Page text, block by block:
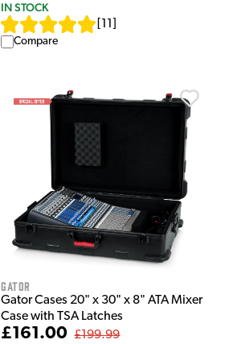
IN STOCK
11
Compare
Gator
Gator Cases 20" x 30" x 8" ATA Mixer
Case with TSA Latches
£161.00 £199.99